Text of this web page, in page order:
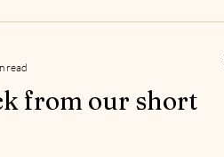
from our short
read